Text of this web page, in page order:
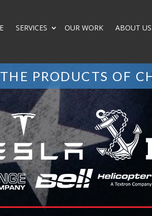
SERVICES OUR WORK ABOUT US
THE PRODUCTS OF